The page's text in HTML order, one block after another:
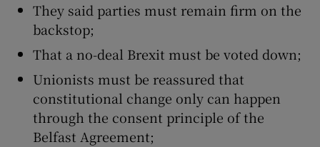
They said parties must remain firm on the
backstop;
That a no-deal Brexit must be voted down;
Unionists must be reassured that
constitutional change only can happen
through the consent principle of the
Belfast Agreement;